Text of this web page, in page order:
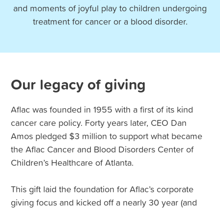
and moments of joyful play to children undergoing
treatment for cancer or a blood disorder.
Our legacy of giving
Aflac was founded in 1955 with a first of its kind
cancer care policy. Forty years later, CEO Dan
Amos pledged $3 million to support what became
the Aflac Cancer and Blood Disorders Center of
Children’s Healthcare of Atlanta.
This gift laid the foundation for Aflac’s corporate
giving focus and kicked off a nearly 30 year (and